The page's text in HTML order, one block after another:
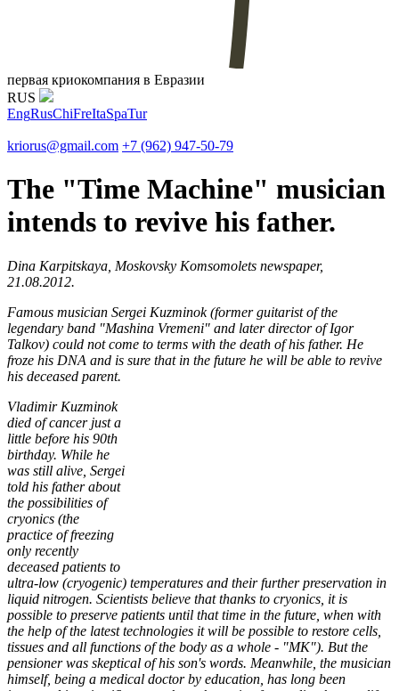
первая криокомпания в Евразии
RUS
EngRusChiFreItaSpaTur
kriorus@gmail.com +7 (962) 947-50-79
The "Time Machine" musician
intends to revive his father.
Dina Karpitskaya, Moskovsky Komsomolets newspaper,
21.08.2012.
Famous musician Sergei Kuzminok (former guitarist of the
legendary band "Mashina Vremeni" and later director of Igor
Talkov) could not come to terms with the death of his father. He
froze his DNA and is sure that in the future he will be able to revive
his deceased parent.
Vladimir Kuzminok
died of cancer just a
little before his 90th
birthday. While he
was still alive, Sergei
told his father about
the possibilities of
cryonics (the
practice of freezing
only recently
deceased patients to
ultra-low (cryogenic) temperatures and their further preservation in
liquid nitrogen. Scientists believe that thanks to cryonics, it is
possible to preserve patients until that time in the future, when with
the help of the latest technologies it will be possible to restore cells,
tissues and all functions of the body as a whole - "MK"). But the
pensioner was skeptical of his son's words. Meanwhile, the musician
himself, being a medical doctor by education, has long been